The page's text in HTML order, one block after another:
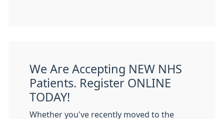
We Are Accepting NEW NHS
Patients. Register ONLINE
TODAY!
Whether you've recently moved to the